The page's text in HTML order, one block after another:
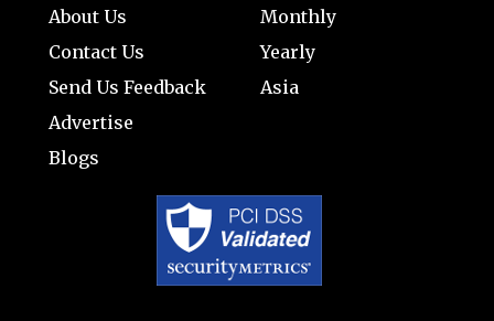
About Us
Contact Us
Send Us Feedback
Advertise
Blogs
Monthly
Yearly
Asia